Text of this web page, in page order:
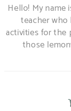
Hello! My name
teacher who
activities for the
those